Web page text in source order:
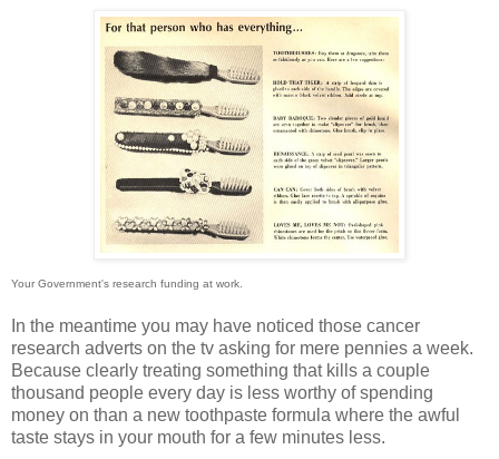
Your Government's research funding at work.
In the meantime you may have noticed those cancer
research adverts on the tv asking for mere pennies a week.
Because clearly treating something that kills a couple
thousand people every day is less worthy of spending
money on than a new toothpaste formula where the awful
taste stays in your mouth for a few minutes less.